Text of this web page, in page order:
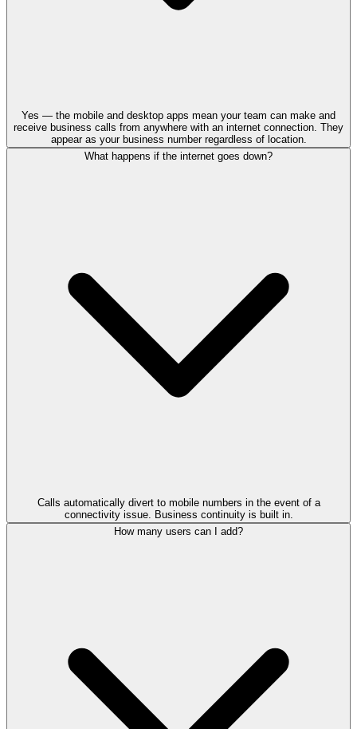
Yes — the mobile and desktop apps mean your team can make and
receive business calls from anywhere with an internet connection. They
appear as your business number regardless of location.
What happens if the internet goes down?
Calls automatically divert to mobile numbers in the event of a
connectivity issue. Business continuity is built in.
How many users can I add?